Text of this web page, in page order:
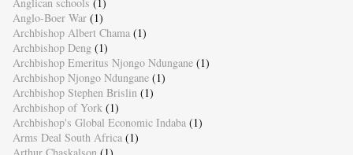
Anglo-Boer War (1)
Archbishop Albert Chama (1)
Archbishop Deng (1)
Archbishop Emeritus Njongo Ndungane (1)
Archbishop Njongo Ndungane (1)
Archbishop Stephen Brislin (1)
Archbishop of York (1)
Archbishop's Global Economic Indaba (1)
Arms Deal South Africa (1)
Arthur Chaskalson (1)